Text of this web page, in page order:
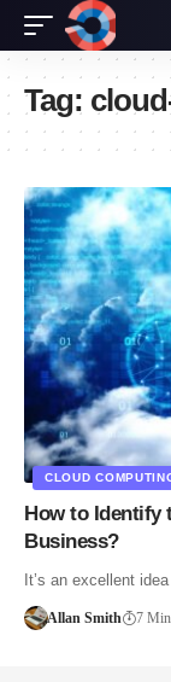
Tag:
CLOUD
How to Identify
Business?
It’s an excellent
Allan Smith 7